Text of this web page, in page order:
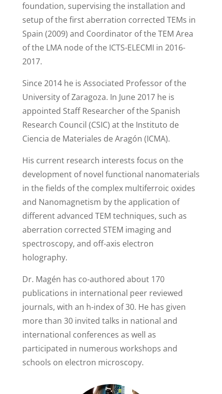
foundation, supervising the installation and
setup of the first aberration corrected TEMs in
Spain (2009) and Coordinator of the TEM Area
of the LMA node of the ICTS-ELECMI in 2016-
2017.
Since 2014 he is Associated Professor of the
University of Zaragoza. In June 2017 he is
appointed Staff Researcher of the Spanish
Research Council (CSIC) at the Instituto de
Ciencia de Materiales de Aragón (ICMA).
His current research interests focus on the
development of novel functional nanomaterials
in the fields of the complex multiferroic oxides
and Nanomagnetism by the application of
different advanced TEM techniques, such as
aberration corrected STEM imaging and
spectroscopy, and off-axis electron
holography.
Dr. Magén has co-authored about 170
publications in international peer reviewed
journals, with an h-index of 30. He has given
more than 30 invited talks in national and
international conferences as well as
participated in numerous workshops and
schools on electron microscopy.